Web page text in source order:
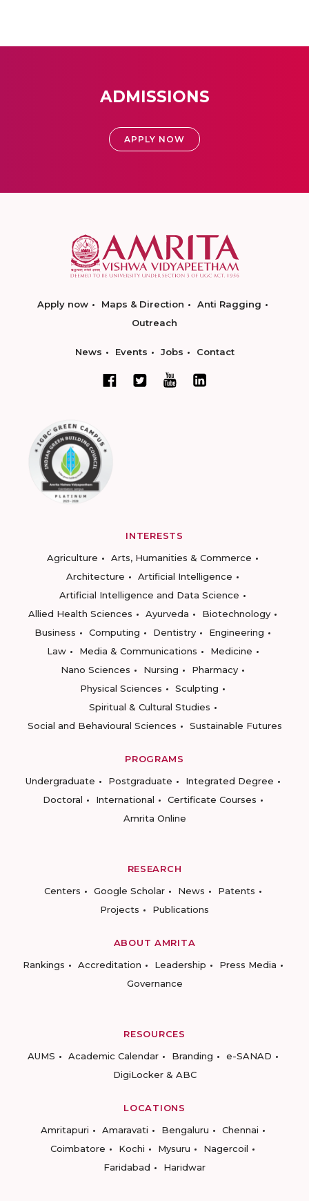
ADMISSIONS
APPLY NOW
Apply now Maps & Direction
Anti Ragging
Outreach
News Events Jobs Contact
INTERESTS
Agriculture
Arts, Humanities & Commerce
Architecture
Artificial Intelligence
Artificial Intelligence and Data Science
Allied Health Sciences
Ayurveda
Biotechnology
Business
Computing Dentistry
Engineering
Law
Media & Communications
Medicine
Nano Sciences
Nursing
Pharmacy
Physical Sciences
Sculpting
Spiritual & Cultural Studies
Social and Behavioural Sciences
Sustainable Futures
PROGRAMS
Undergraduate
Postgraduate
Integrated Degree
Doctoral
International
Certificate Courses
Amrita Online
RESEARCH
Centers
Google Scholar News
Patents
Projects
Publications
ABOUT AMRITA
Rankings
Accreditation Leadership
Press Media
Governance
RESOURCES
AUMS
Academic Calendar Branding
e-SANAD
DigiLocker & ABC
LOCATIONS
Amritapuri
Amaravati Bengaluru
Chennai
Coimbatore
Kochi Mysuru
Nagercoil
Faridabad
Haridwar